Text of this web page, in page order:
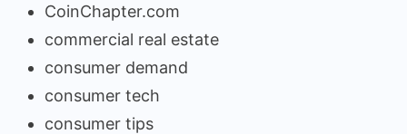
CoinChapter.com
commercial real estate
consumer demand
consumer tech
consumer tips